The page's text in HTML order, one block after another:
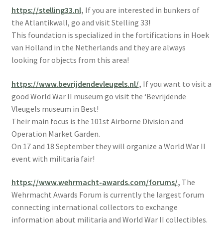
https://stelling33.nl, If you are interested in bunkers of
the Atlantikwall, go and visit Stelling 33!
This foundation is specialized in the fortifications in Hoek
van Holland in the Netherlands and they are always
looking for objects from this area!
https://www.bevrijdendevleugels.nl/, If you want to visit a
good World War II museum go visit the ‘Bevrijdende
Vleugels museum in Best!
Their main focus is the 101st Airborne Division and
Operation Market Garden.
On 17 and 18 September they will organize a World War II
event with militaria fair!
https://www.wehrmacht-awards.com/forums/, The
Wehrmacht Awards Forum is currently the largest forum
connecting international collectors to exchange
information about militaria and World War II collectibles.